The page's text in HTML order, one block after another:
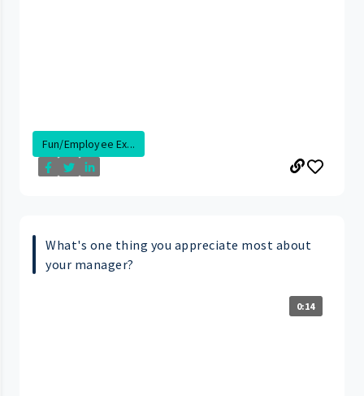
Fun/Employee Ex...
What's one thing you appreciate most about
your manager?
0:14